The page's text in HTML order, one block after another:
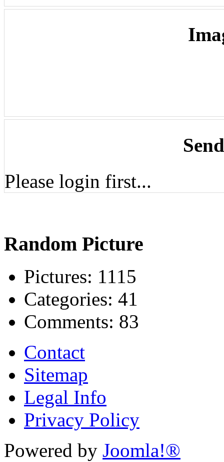
Please login first...
Random Picture
Pictures: 1115
Categories: 41
Comments: 83
Contact
Sitemap
Legal Info
Privacy Policy
Powered by Joomla!®